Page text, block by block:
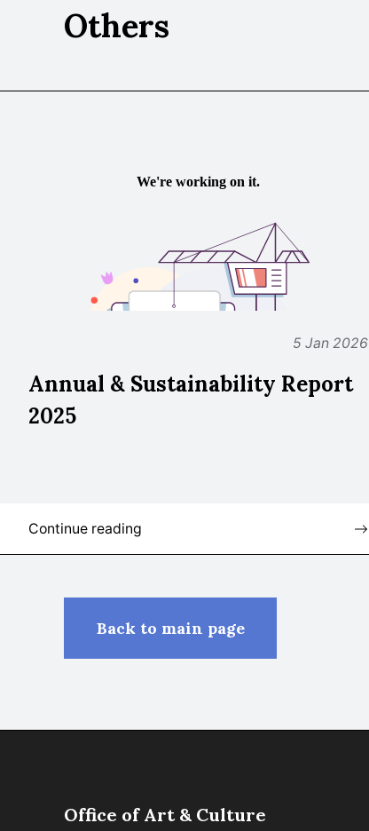
Others
5 Jan 2026
Annual & Sustainability Report
2025
Continue reading
Back to main page
Office of Art & Culture